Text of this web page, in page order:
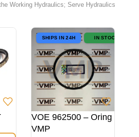
Working Hydraulics; Serve Hydraulics
SHIPS IN 24H IN STOCK
VOE 962500 – Oring
VMP